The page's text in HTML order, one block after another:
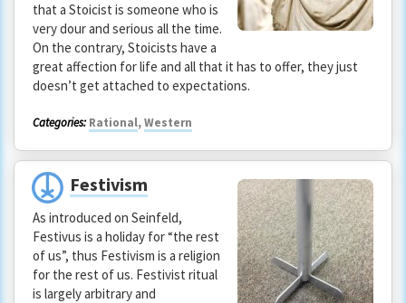
that a Stoicist is someone who is
very dour and serious all the time.
On the contrary, Stoicists have a
great affection for life and all that it has to offer, they just
doesn’t get attached to expectations.
Categories: Rational,Western
Festivism
As introduced on Seinfeld,
Festivus is a holiday for “the rest
of us”, thus Festivism is a religion
for the rest of us. Festivist ritual
is largely arbitrary and